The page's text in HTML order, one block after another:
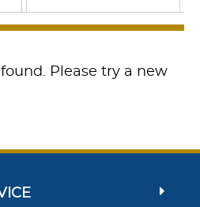
Please try a new